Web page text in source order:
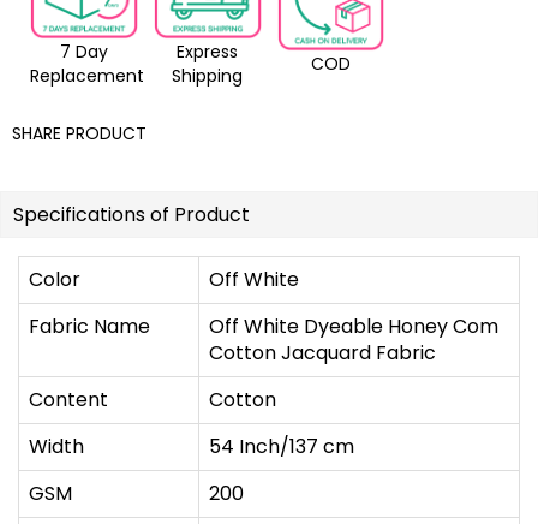
7 Day
Replacement
Express
Shipping
COD
SHARE PRODUCT
Specifications of Product
Color
Off White
Fabric Name
Off White Dyeable Honey Com
Cotton Jacquard Fabric
Content
Cotton
Width
54 Inch/137 cm
GSM
200